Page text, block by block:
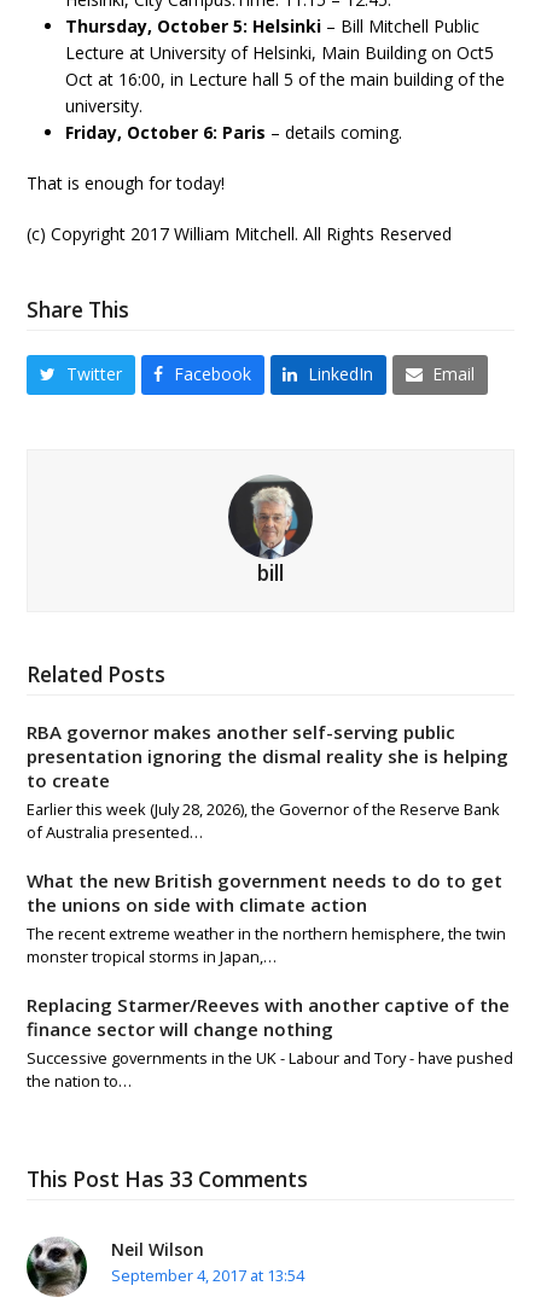
Thursday, October 5: Helsinki – Bill Mitchell Public
Lecture at University of Helsinki, Main Building on Oct5
Oct at 16:00, in Lecture hall 5 of the main building of the
university.
Friday, October 6: Paris – details coming.
That is enough for today!
(c) Copyright 2017 William Mitchell. All Rights Reserved
Share This
Twitter Facebook LinkedIn Email
bill
Related Posts
RBA governor makes another self-serving public
presentation ignoring the dismal reality she is helping
to create
Earlier this week (July 28, 2026), the Governor of the Reserve Bank
of Australia presented…
What the new British government needs to do to get
the unions on side with climate action
The recent extreme weather in the northern hemisphere, the twin
monster tropical storms in Japan,…
Replacing Starmer/Reeves with another captive of the
finance sector will change nothing
Successive governments in the UK - Labour and Tory - have pushed
the nation to…
This Post Has 33 Comments
Neil Wilson
September 4, 2017 at 13:54